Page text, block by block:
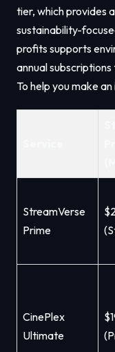
tier, which provides
sustainability-
profits supports
annual
To help you make
StreamVerse
Prime
CinePlex
Ultimate